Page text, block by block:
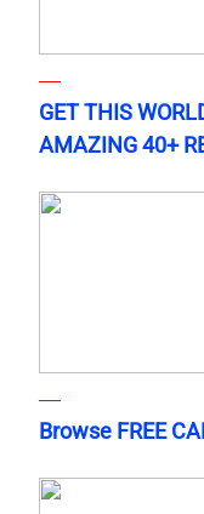
GET THIS
AMAZING 40+
Browse FREE